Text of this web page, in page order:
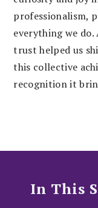
professionalism,
everything we
trust helped us
this collective
recognition it
In This